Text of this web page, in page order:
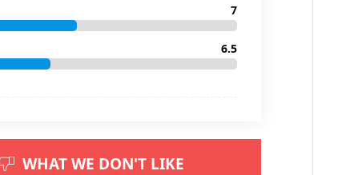
7
6.5
WHAT WE DON'T LIKE